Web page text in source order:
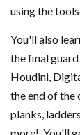
using the
You'll also
the final
Houdini,
the end of the
planks,
more! You'll